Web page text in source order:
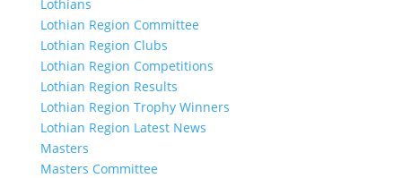
Lothians
Lothian Region Committee
Lothian Region Clubs
Lothian Region Competitions
Lothian Region Results
Lothian Region Trophy Winners
Lothian Region Latest News
Masters
Masters Committee